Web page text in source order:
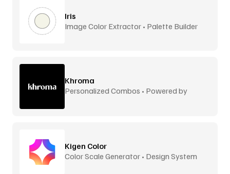
Iris
Image Color Extractor • Palette Builder
Khroma
Personalized Combos • Powered by
Kigen Color
Color Scale Generator • Design System